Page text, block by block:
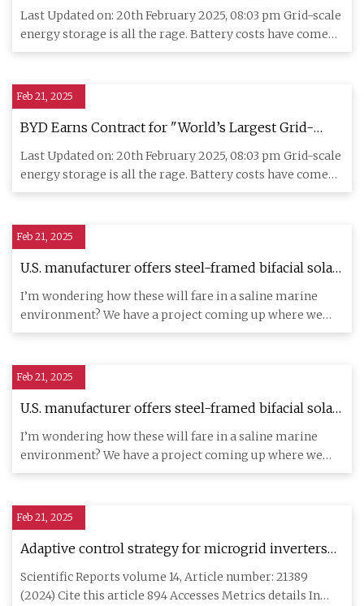
Scale Battery Storage Projects" in Saudi Arabia -
CleanTechnica
Last Updated on: 20th February 2025, 08:03 pm Grid-scale
energy storage is all the rage. Battery costs have come
down tr
Feb 21, 2025
BYD Earns Contract for "World’s Largest Grid-
Scale Battery Storage Projects" in Saudi Arabia -
CleanTechnica
Last Updated on: 20th February 2025, 08:03 pm Grid-scale
energy storage is all the rage. Battery costs have come
down tr
Feb 21, 2025
U.S. manufacturer offers steel-framed bifacial solar
modules – pv magazine USA
I’m wondering how these will fare in a saline marine
environment? We have a project coming up where we
will need hurrica
Feb 21, 2025
U.S. manufacturer offers steel-framed bifacial solar
modules – pv magazine USA
I’m wondering how these will fare in a saline marine
environment? We have a project coming up where we
will need hurrica
Feb 21, 2025
Adaptive control strategy for microgrid inverters
based on Narendra model | Scientific Reports
Scientific Reports volume 14, Article number: 21389
(2024) Cite this article 894 Accesses Metrics details In